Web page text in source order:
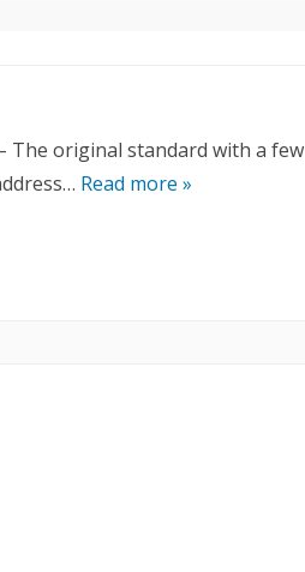
The original standard with a few
Read more »